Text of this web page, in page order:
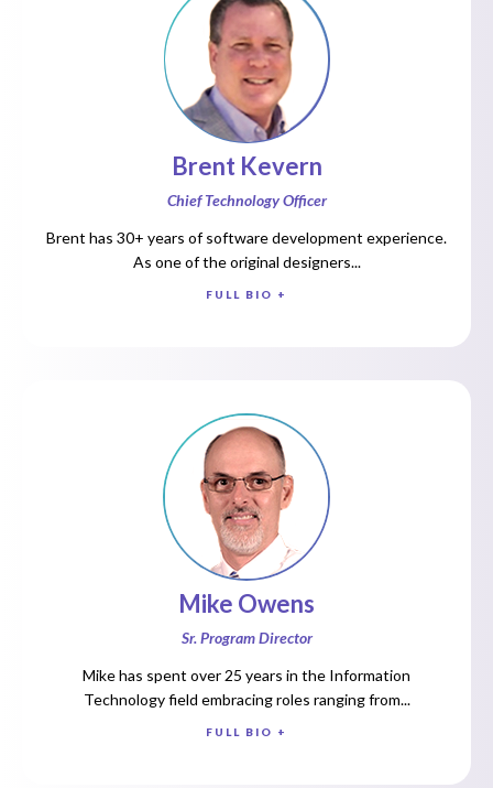
Brent Kevern
Chief Technology Officer
Brent has 30+ years of software development experience.
As one of the original designers...
FULL BIO +
Mike Owens
Sr. Program Director
Mike has spent over 25 years in the Information
Technology field embracing roles ranging from...
FULL BIO +